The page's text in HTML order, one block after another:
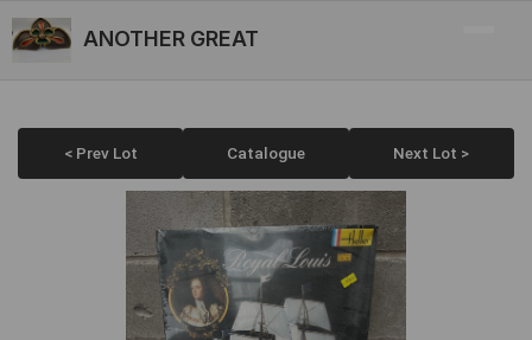
ANOTHER GREAT
< Prev Lot Catalogue Next Lot >